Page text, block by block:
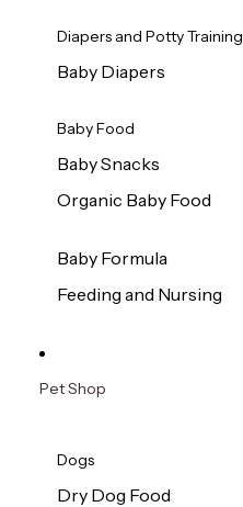
Diapers and Potty Training
Baby Diapers
Baby Food
Baby Snacks
Organic Baby Food
Baby Formula
Feeding and Nursing
Pet Shop
Dogs
Dry Dog Food